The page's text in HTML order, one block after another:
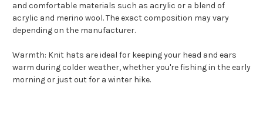
and comfortable materials such as acrylic or a blend of
acrylic and merino wool. The exact composition may vary
depending on the manufacturer.
Warmth: Knit hats are ideal for keeping your head and ears
warm during colder weather, whether you're fishing in the early
morning or just out for a winter hike.